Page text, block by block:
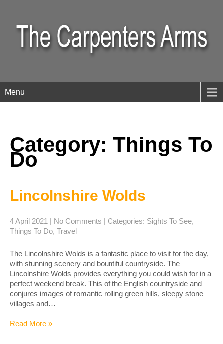
Menu
Category: Things To
Do
Lincolnshire Wolds
4 April 2021 | No Comments | Categories: Sights To See,
Things To Do, Travel
The Lincolnshire Wolds is a fantastic place to visit for the day,
with stunning scenery and bountiful countryside. The
Lincolnshire Wolds provides everything you could wish for in a
perfect weekend break. This of the English countryside and
conjures images of romantic rolling green hills, sleepy stone
villages and…
Read More »